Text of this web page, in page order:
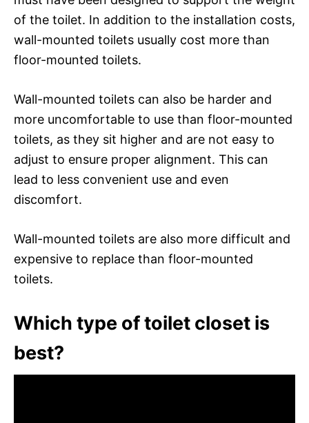
of the toilet. In addition to the installation costs,
wall-mounted toilets usually cost more than
floor-mounted toilets.
Wall-mounted toilets can also be harder and
more uncomfortable to use than floor-mounted
toilets, as they sit higher and are not easy to
adjust to ensure proper alignment. This can
lead to less convenient use and even
discomfort.
Wall-mounted toilets are also more difficult and
expensive to replace than floor-mounted
toilets.
Which type of toilet closet is
best?